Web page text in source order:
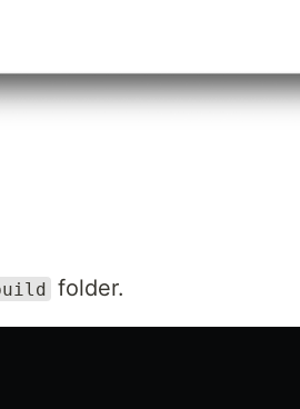
folder.